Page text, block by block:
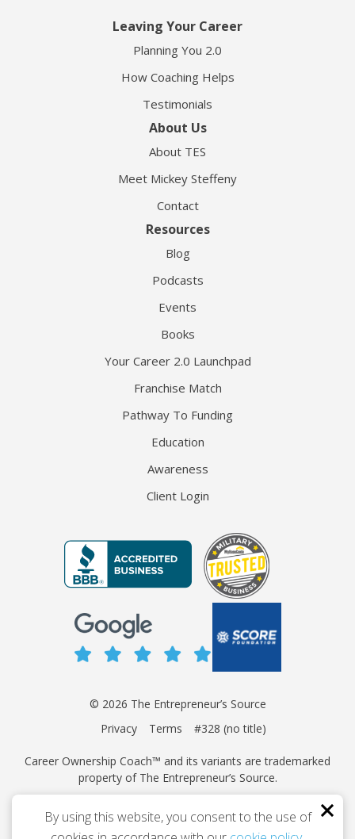
Leaving Your Career
Planning You 2.0
How Coaching Helps
Testimonials
About Us
About TES
Meet Mickey Steffeny
Contact
Resources
Blog
Podcasts
Events
Books
Your Career 2.0 Launchpad
Franchise Match
Pathway To Funding
Education
Awareness
Client Login
© 2026 The Entrepreneur’s Source
Privacy
Terms #328 (no title)
Career Ownership Coach™ and its variants are trademarked
property of The Entrepreneur’s Source.
This site is protected by reCAPTCHA and the GooglePrivacy
Policy
Terms of Service apply.
By using this website, you consent to the use of